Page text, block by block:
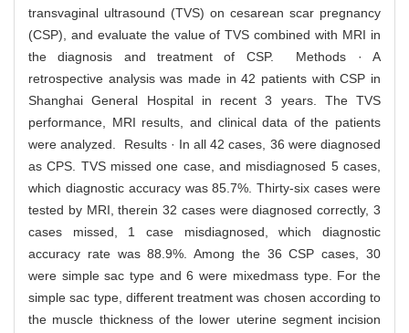
transvaginal ultrasound (TVS) on cesarean scar pregnancy
(CSP), and evaluate the value of TVS combined with MRI in
the diagnosis and treatment of CSP. Methods · A
retrospective analysis was made in 42 patients with CSP in
Shanghai General Hospital in recent 3 years. The TVS
performance, MRI results, and clinical data of the patients
were analyzed. Results · In all 42 cases, 36 were diagnosed
as CPS. TVS missed one case, and misdiagnosed 5 cases,
which diagnostic accuracy was 85.7%. Thirty-six cases were
tested by MRI, therein 32 cases were diagnosed correctly, 3
cases missed, 1 case misdiagnosed, which diagnostic
accuracy rate was 88.9%. Among the 36 CSP cases, 30
were simple sac type and 6 were mixedmass type. For the
simple sac type, different treatment was chosen according to
the muscle thickness of the lower uterine segment incision